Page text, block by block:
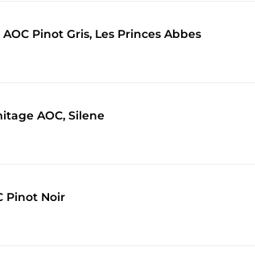
Pinot Gris, Les Princes Abbes
AOC, Silene
Pinot Noir